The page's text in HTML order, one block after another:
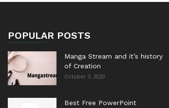
POPULAR POSTS
Manga Stream and it’s history
of Creation
October 3, 2020
Best Free PowerPoint